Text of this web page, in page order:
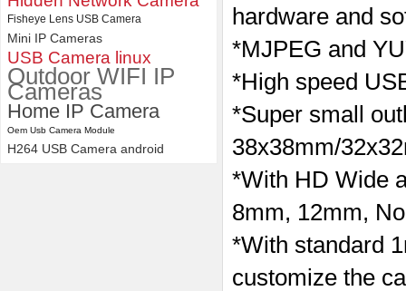
Fisheye Lens USB Camera
Mini IP Cameras
USB Camera linux
Outdoor WIFI IP
Cameras
Home IP Camera
Oem Usb Camera Module
H264 USB Camera android
hardware and
*MJPEG and
*High speed
*Super small
38x38mm/
*With HD Wide
8mm, 12mm,
*With standard
customize the